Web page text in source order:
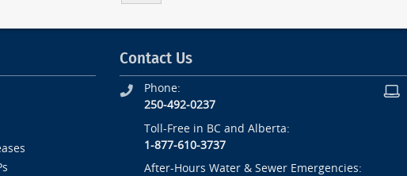
Contact Us
Phone:
250-492-0237
Toll-Free in BC and Alberta:
1-877-610-3737
After-Hours Water & Sewer Emergencies: